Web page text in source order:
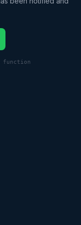
function